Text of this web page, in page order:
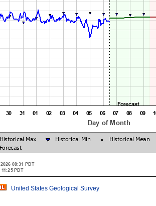
United States Geological Survey